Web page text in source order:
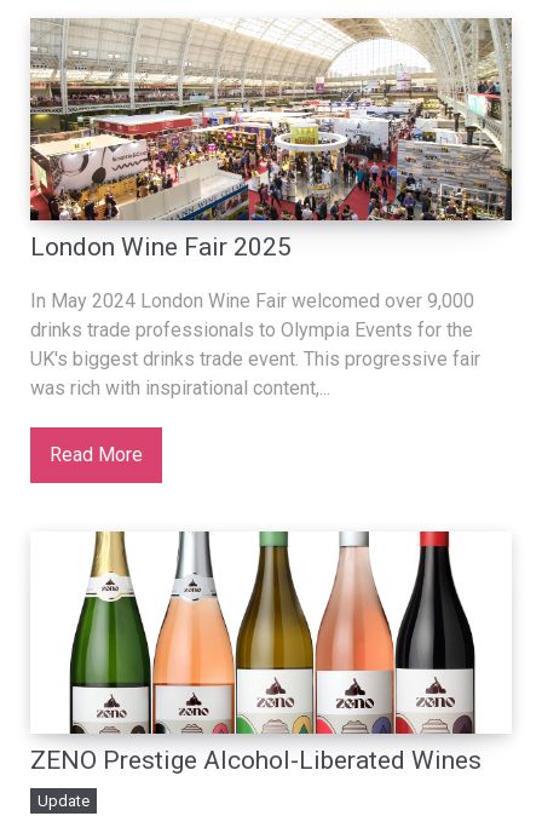
London Wine Fair 2025
In May 2024 London Wine Fair welcomed over 9,000
drinks trade professionals to Olympia Events for the
UK's biggest drinks trade event. This progressive fair
was rich with inspirational content,...
Read More
ZENO Prestige Alcohol-Liberated Wines
Update